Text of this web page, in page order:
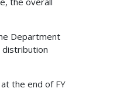
Department
distribution
the end of FY